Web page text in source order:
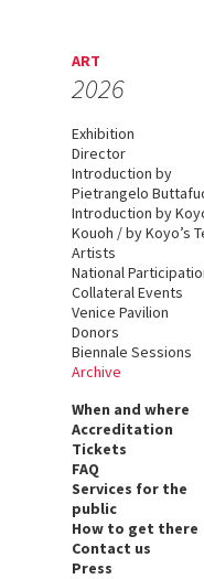
ART
2026
Exhibition
Director
Introduction by
Pietrangelo
Introduction by
Kouoh / by Koyo’s
Artists
National
Collateral Events
Venice Pavilion
Donors
Biennale Sessions
Archive
When and where
Accreditation
Tickets
FAQ
Services for the
public
How to get there
Contact us
Press